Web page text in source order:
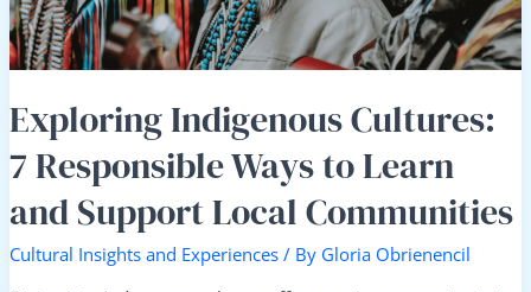
Exploring Indigenous Cultures:
7 Responsible Ways to Learn
and Support Local Communities
Cultural Insights and Experiences / By Gloria Obrienencil
Support
Local